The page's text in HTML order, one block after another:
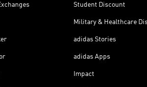
Student Discount
Military & Healthcare
adidas Stories
adidas Apps
Impact